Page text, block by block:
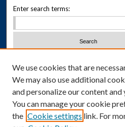
Enter search terms:
Advanced Search
Notify me via email orRSS
We use cookies that are
We may also use additional
and personalize our content
You can manage your cookie
the Cookie settings link. For